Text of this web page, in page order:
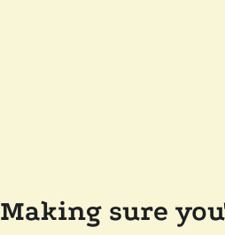
Making sure